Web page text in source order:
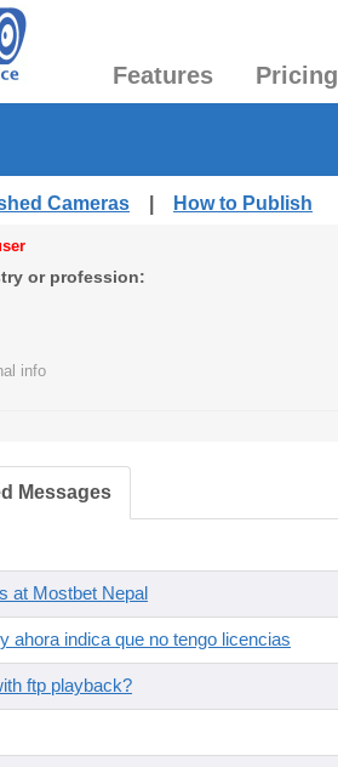
Features Pricing
Cameras How to Publish
or profession:
info
Messages
at Mostbet Nepal
ahora indica que no tengo licencias
ftp playback?